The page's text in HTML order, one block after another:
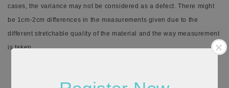
cases, the variance may not be considered as a defect.There might
be 1cm-2cm differences in the measurements given due to the
different stretchable quality of the material and the way measurement
is taken.